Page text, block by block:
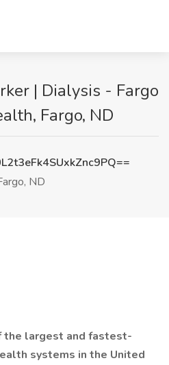
| Dialysis - Fargo
Fargo, ND
ND
the largest and fastest-
systems in the United